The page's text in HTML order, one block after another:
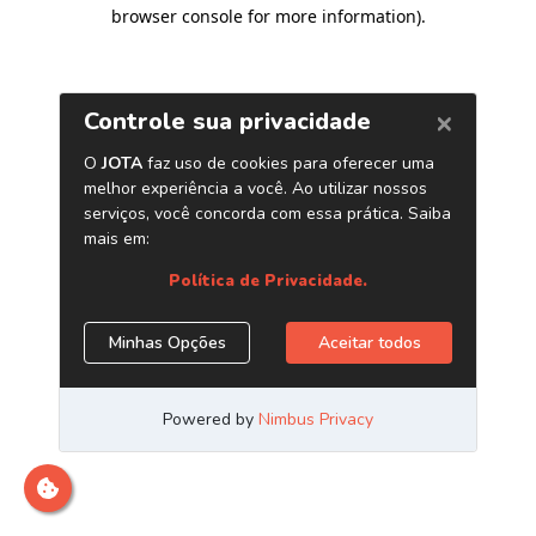
browser console for more information).